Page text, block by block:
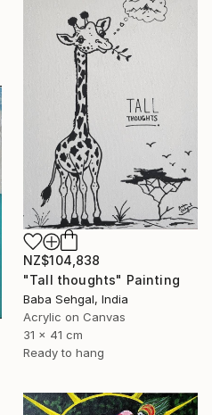
NZ$104,838
"Tall thoughts" Painting
Baba Sehgal, India
Acrylic on Canvas
31 x 41 cm
Ready to hang